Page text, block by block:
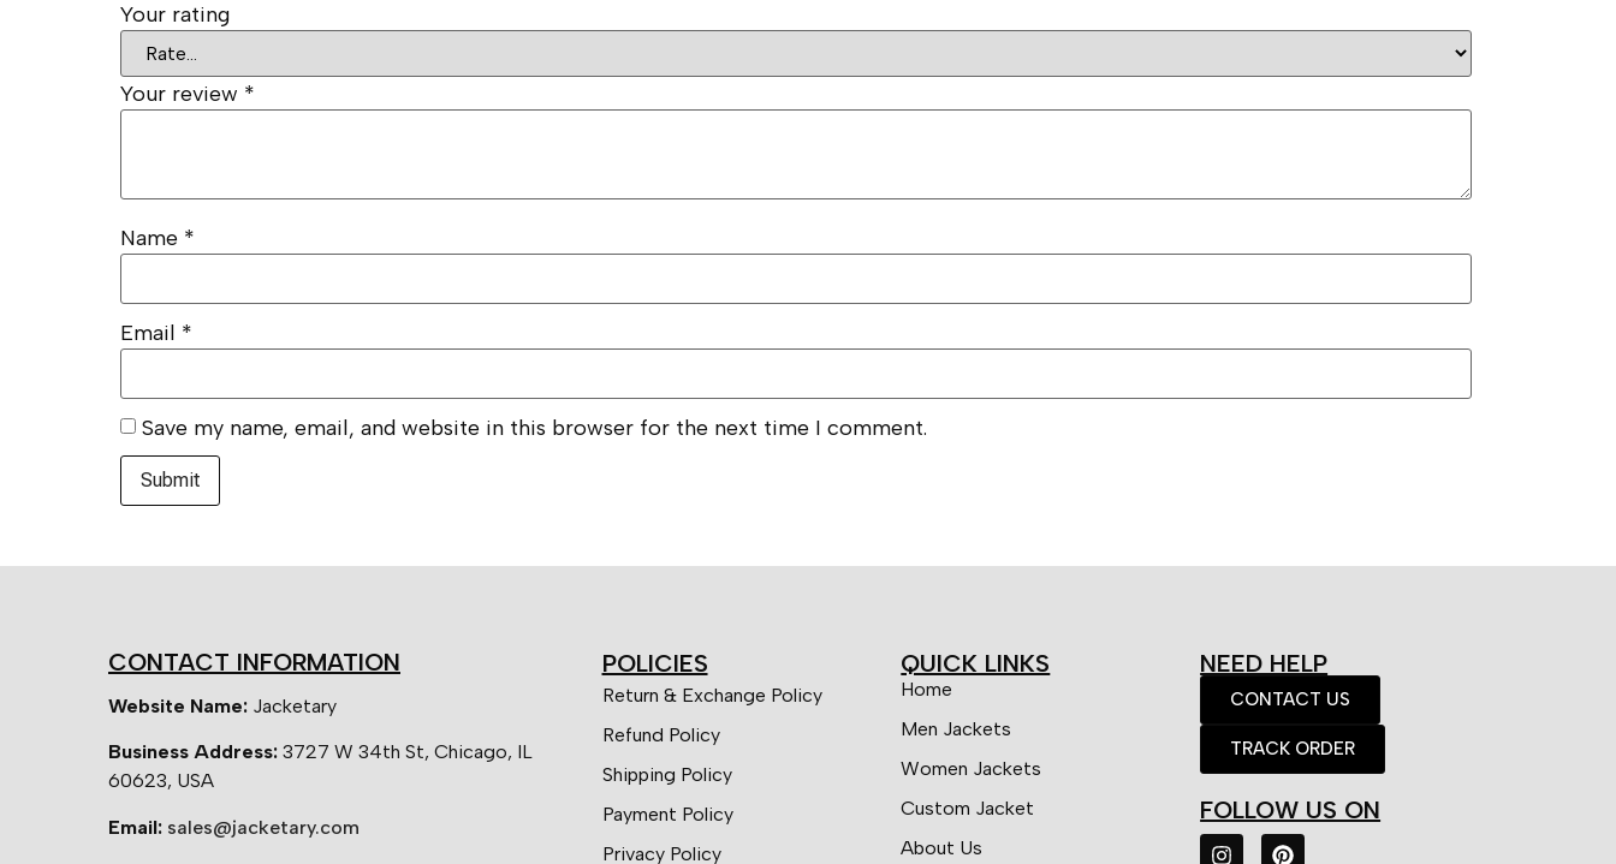
Your rating
Your review *
Name *
Email *
Save my name, email, and website in this browser for the next time I comment.
CONTACT INFORMATION
Website Name: Jacketary
Business Address: 3727 W 34th St, Chicago, IL
60623, USA
Email: sales@jacketary.com
POLICIES
Return & Exchange Policy
Refund Policy
Shipping Policy
Payment Policy
Privacy Policy
QUICK LINKS
Home
Men Jackets
Women Jackets
Custom Jacket
About Us
NEED HELP
CONTACT US
TRACK ORDER
FOLLOW US ON